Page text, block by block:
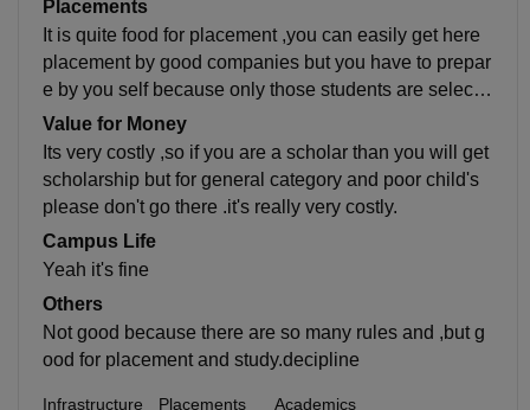
like my college .
age my time because I don't get time for my self prepa
ration.
Placements
It is quite food for placement ,you can easily get here
placement by good companies but you have to prepar
e by you self because only those students are selecte
d there who are talented so you have to struggle for it f
or its Easy as campare to others.
Value for Money
Its very costly ,so if you are a scholar than you will get
scholarship but for general category and poor child's
please don't go there .it's really very costly.
Campus Life
Yeah it's fine
Others
Not good because there are so many rules and ,but g
ood for placement and study.decipline
Infrastructure Placements Academics